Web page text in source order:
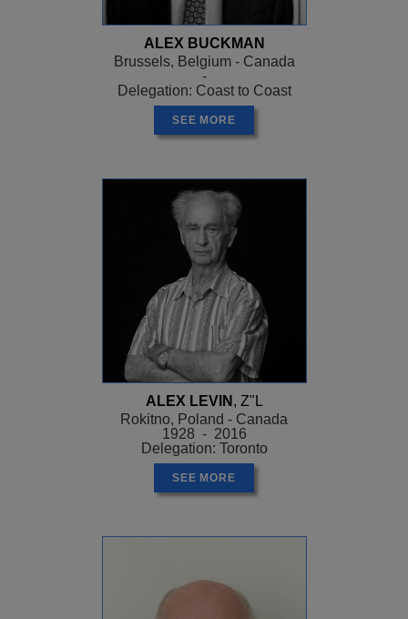
ALEX BUCKMAN
Brussels, Belgium - Canada
-
Delegation: Coast to Coast
SEE MORE
ALEX LEVIN , Z"L
Rokitno, Poland - Canada
1928 - 2016
Delegation: Toronto
SEE MORE